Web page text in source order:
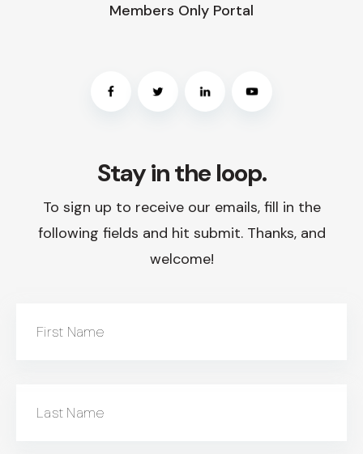
Stay in the loop.
To sign up to receive our emails, fill in the
following fields and hit submit. Thanks, and
welcome!
First Name
Last Name
Members Only Portal